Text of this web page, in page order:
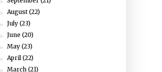
►August(22)
►July(23)
►June(20)
►May(23)
►April(22)
►March(21)